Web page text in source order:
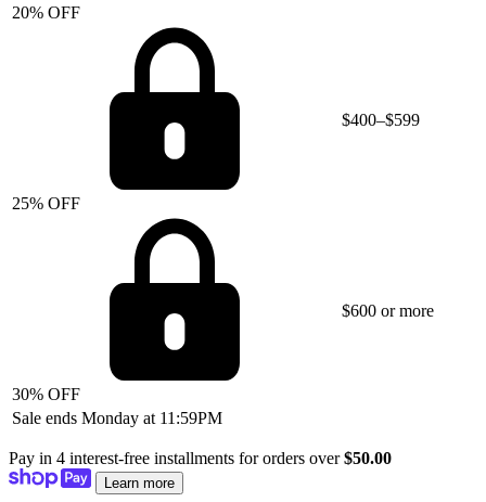
20% OFF
25% OFF
$400–$599
30% OFF
$600 or more
Sale ends Monday at 11:59PM
Pay in 4 interest-free installments for orders over$50.00
Learn more